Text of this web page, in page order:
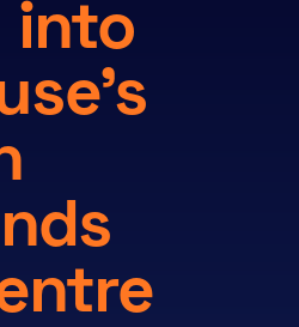
Partner Programme
Marketplace
into